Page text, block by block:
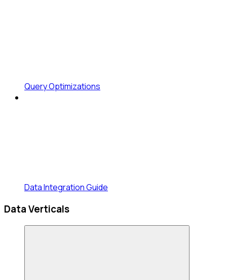
Query Optimizations
Data Integration Guide
Data Verticals